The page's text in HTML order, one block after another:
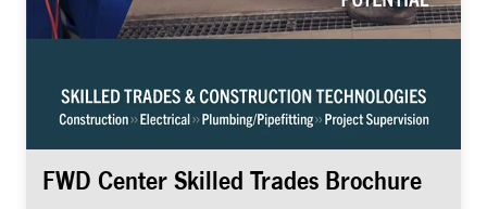
FWD Center Skilled Trades Brochure